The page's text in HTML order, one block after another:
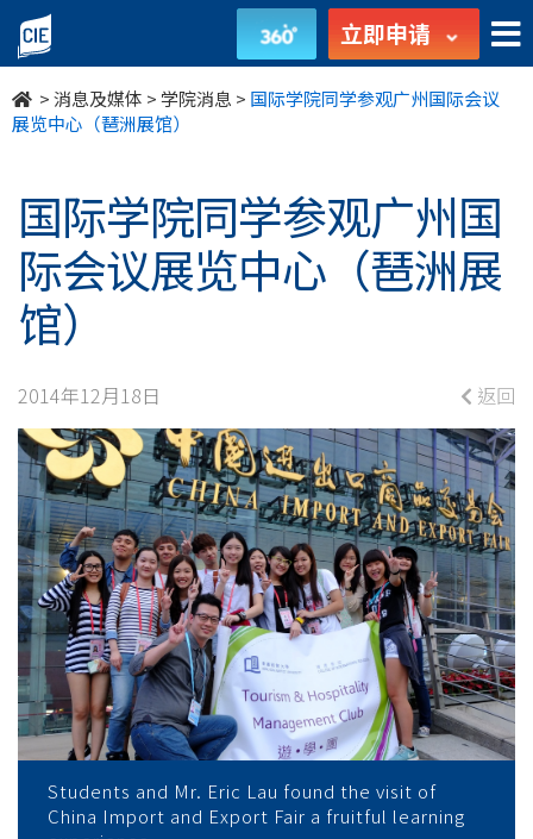
国
际
学
同
学
参
观
广
州
国
际
会
议
展
立即申请
>消息及媒体 >学院消息 > 国际学院同学参观广州国际会议
展览中心（琶洲展馆）
国际学院同学参观广州国
际会议展览中心（琶洲展
馆）
2014年12月18日 返回
Students and Mr. Eric Lau found the visit of
China Import and Export Fair a fruitful learning